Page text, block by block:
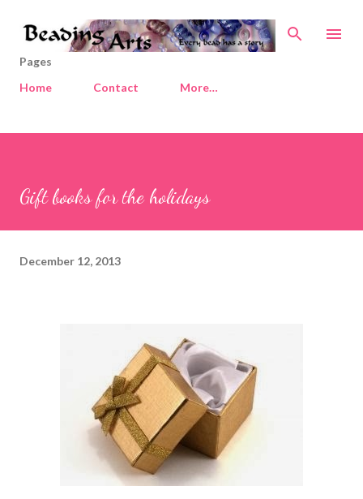
Skip to main content
Pages
Home
Contact More…
Gift books for the holidays
December 12, 2013